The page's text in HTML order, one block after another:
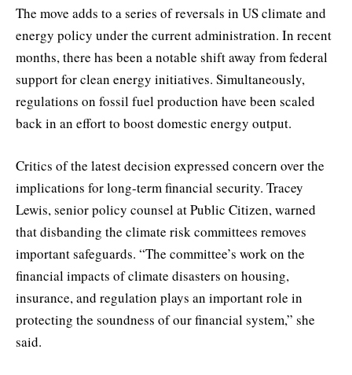
The move adds to a series of reversals in US climate and
energy policy under the current administration. In recent
months, there has been a notable shift away from federal
support for clean energy initiatives. Simultaneously,
regulations on fossil fuel production have been scaled
back in an effort to boost domestic energy output.
Critics of the latest decision expressed concern over the
implications for long-term financial security. Tracey
Lewis, senior policy counsel at Public Citizen, warned
that disbanding the climate risk committees removes
important safeguards. “The committee’s work on the
financial impacts of climate disasters on housing,
insurance, and regulation plays an important role in
protecting the soundness of our financial system,” she
said.